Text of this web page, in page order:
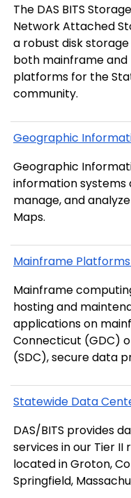
The DAS BITS
Network Attached
a robust disk
both mainframe
platforms for the
community.
Geographic
Geographic
information systems
manage, and
Maps.
Mainframe Platforms
Mainframe
hosting and
applications on
Connecticut (GDC)
(SDC), secure data
Statewide Data
DAS/BITS provides
services in our Tier
located in Groton,
Springfield,